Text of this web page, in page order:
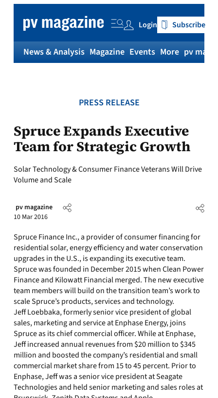
content
Login Subscribe
News & Analysis Magazine Events More pv
PRESS RELEASE
Spruce Expands Executive
Team for Strategic Growth
Solar Technology & Consumer Finance Veterans Will Drive
Volume and Scale
pv magazine
10 Mar 2016
Spruce Finance Inc., a provider of consumer financing for
residential solar, energy efficiency and water conservation
upgrades in the U.S., is expanding its executive team.
Spruce was founded in December 2015 when Clean Power
Finance and Kilowatt Financial merged. The new executive
team members will build on the transition team’s work to
scale Spruce’s products, services and technology.
Jeff Loebbaka, formerly senior vice president of global
sales, marketing and service at Enphase Energy, joins
Spruce as its chief commercial officer. While at Enphase,
Jeff increased annual revenues from $20 million to $345
million and boosted the company’s residential and small
commercial market share from 15 to 45 percent. Prior to
Enphase, Jeff was a senior vice president at Seagate
Technologies and held senior marketing and sales roles at